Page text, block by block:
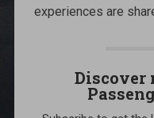
experiences are
Discover